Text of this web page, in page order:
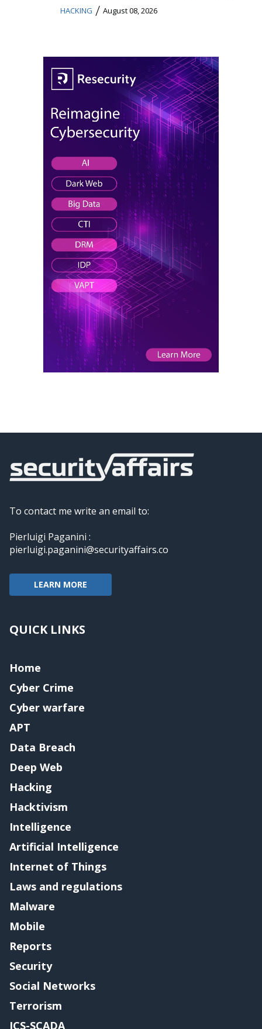
HACKING / August 08, 2026
To contact me write an email to:
Pierluigi Paganini :
pierluigi.paganini@securityaffairs.co
LEARN MORE
QUICK LINKS
Home
Cyber Crime
Cyber warfare
APT
Data Breach
Deep Web
Hacking
Hacktivism
Intelligence
Artificial Intelligence
Internet of Things
Laws and regulations
Malware
Mobile
Reports
Security
Social Networks
Terrorism
ICS-SCADA